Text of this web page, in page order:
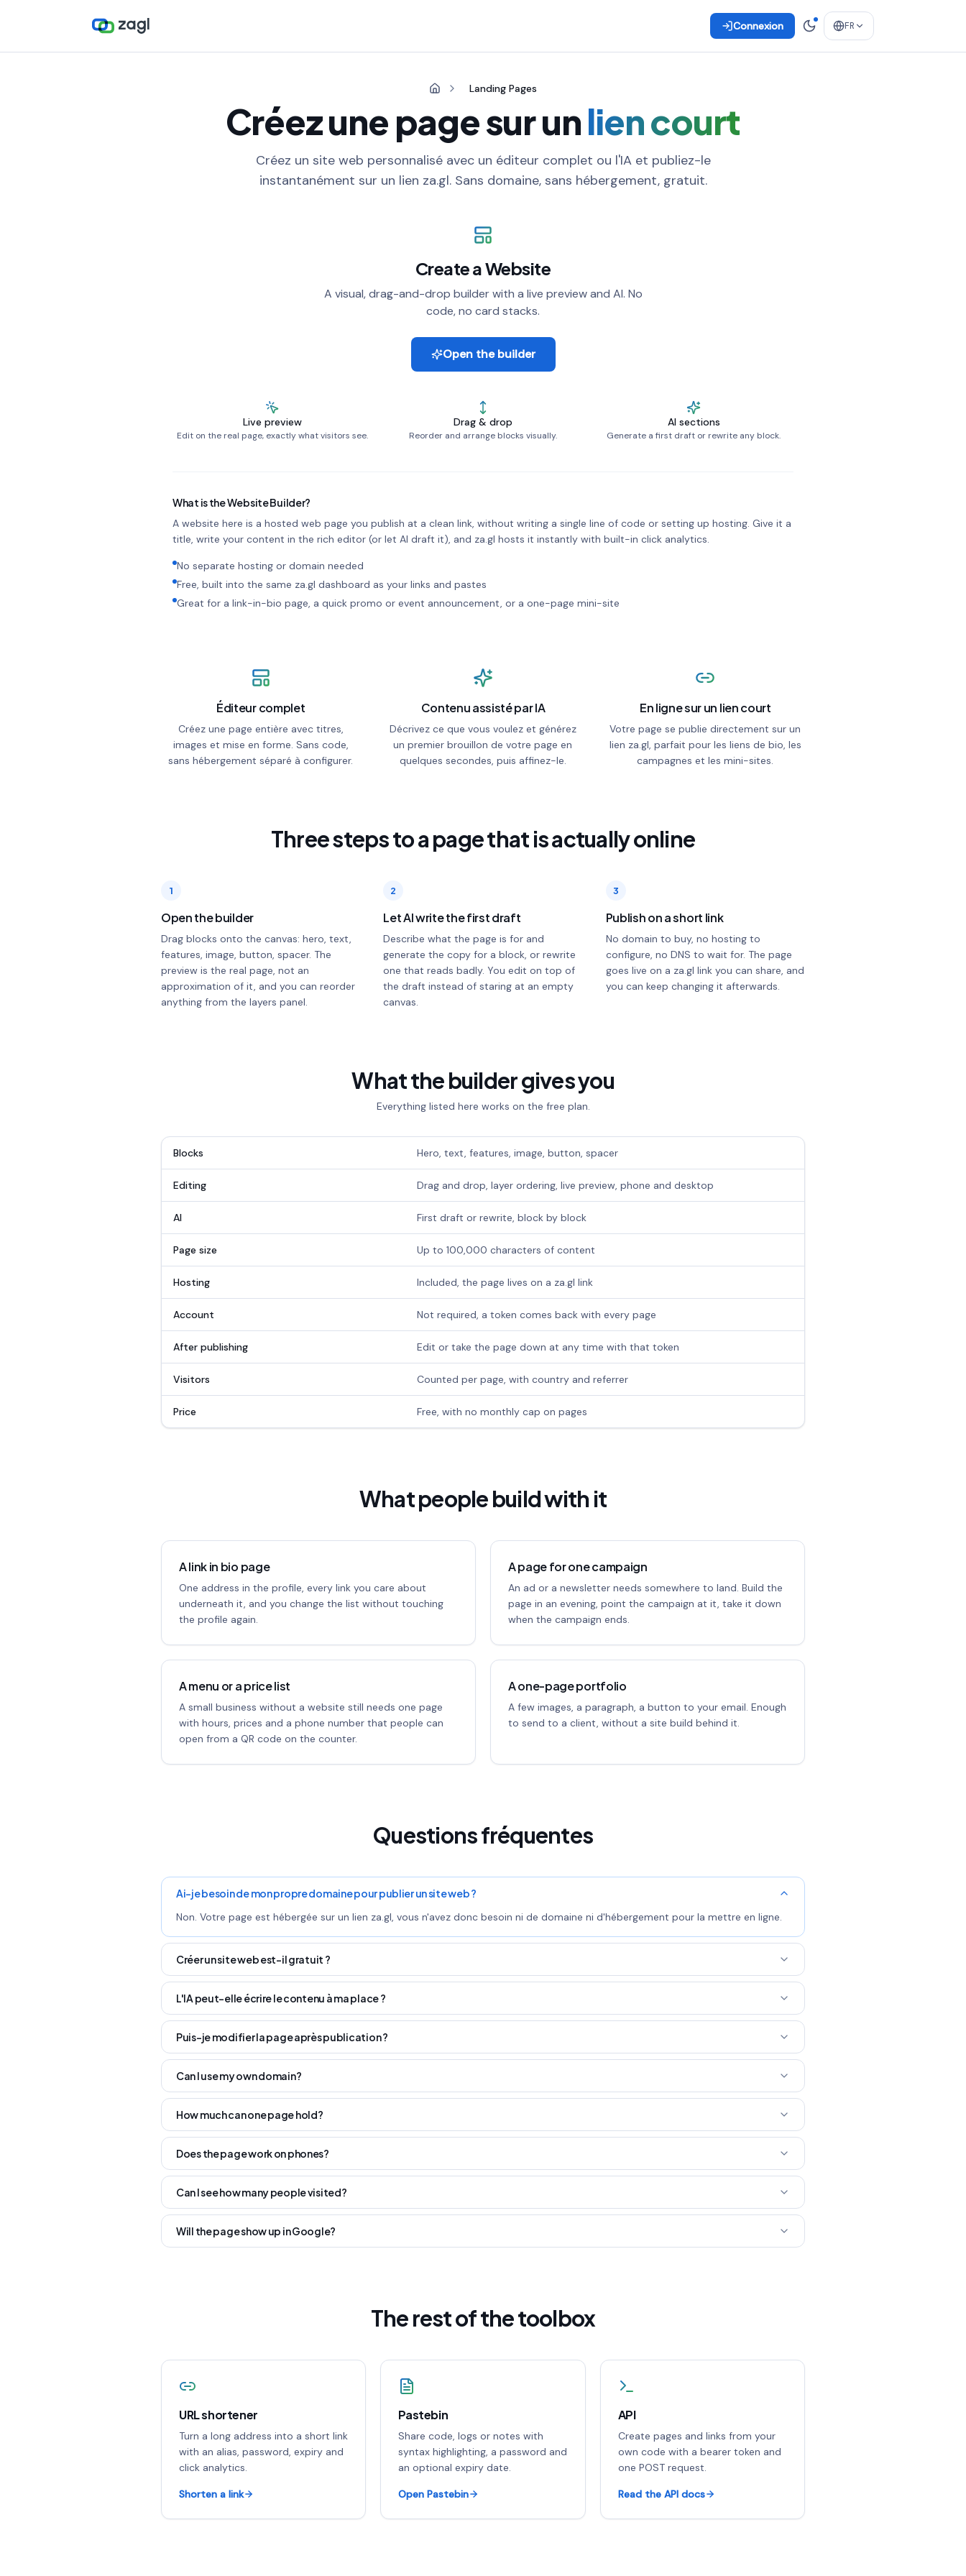
Connexion FR
Landing Pages
Créez une page sur unlien court
Créez un site web personnalisé avec un éditeur complet ou l'IA et publiez-le
instantanément sur un lien za.gl. Sans domaine, sans hébergement, gratuit.
Create a Website
A visual, drag-and-drop builder with a live preview and AI. No
code, no card stacks.
Open the builder
Live preview
Edit on the real page, exactly what visitors see.
Drag & drop
Reorder and arrange blocks visually.
AI sections
Generate a first draft or rewrite any block.
What is the Website Builder?
A website here is a hosted web page you publish at a clean link, without writing a single line of code or setting up hosting. Give it a
title, write your content in the rich editor (or let AI draft it), and za.gl hosts it instantly with built-in click analytics.
No separate hosting or domain needed
Free, built into the same za.gl dashboard as your links and pastes
Great for a link-in-bio page, a quick promo or event announcement, or a one-page mini-site
Éditeur complet
Créez une page entière avec titres,
images et mise en forme. Sans code,
sans hébergement séparé à configurer.
Contenu assisté par IA
Décrivez ce que vous voulez et générez
un premier brouillon de votre page en
quelques secondes, puis affinez-le.
En ligne sur un lien court
Votre page se publie directement sur un
lien za.gl, parfait pour les liens de bio, les
campagnes et les mini-sites.
Three steps to a page that is actually online
1
Open the builder
Drag blocks onto the canvas: hero, text,
features, image, button, spacer. The
preview is the real page, not an
approximation of it, and you can reorder
anything from the layers panel.
2
Let AI write the first draft
Describe what the page is for and
generate the copy for a block, or rewrite
one that reads badly. You edit on top of
the draft instead of staring at an empty
canvas.
3
Publish on a short link
No domain to buy, no hosting to
configure, no DNS to wait for. The page
goes live on a za.gl link you can share, and
you can keep changing it afterwards.
What the builder gives you
Everything listed here works on the free plan.
Blocks Hero, text, features, image, button, spacer
Editing Drag and drop, layer ordering, live preview, phone and desktop
AI First draft or rewrite, block by block
Page size Up to 100,000 characters of content
Hosting Included, the page lives on a za.gl link
Account Not required, a token comes back with every page
After publishing Edit or take the page down at any time with that token
Visitors Counted per page, with country and referrer
Price Free, with no monthly cap on pages
What people build with it
A link in bio page
One address in the profile, every link you care about
underneath it, and you change the list without touching
the profile again.
A page for one campaign
An ad or a newsletter needs somewhere to land. Build the
page in an evening, point the campaign at it, take it down
when the campaign ends.
A menu or a price list
A small business without a website still needs one page
with hours, prices and a phone number that people can
open from a QR code on the counter.
A one-page portfolio
A few images, a paragraph, a button to your email. Enough
to send to a client, without a site build behind it.
Questions fréquentes
Ai-je besoin de mon propre domaine pour publier un site web ?
Non. Votre page est hébergée sur un lien za.gl, vous n'avez donc besoin ni de domaine ni d'hébergement pour la mettre en ligne.
Créer un site web est-il gratuit ?
L'IA peut-elle écrire le contenu à ma place ?
Puis-je modifier la page après publication ?
Can I use my own domain?
How much can one page hold?
Does the page work on phones?
Can I see how many people visited?
Will the page show up in Google?
The rest of the toolbox
URL shortener
Turn a long address into a short link
with an alias, password, expiry and
click analytics.
Shorten a link
Pastebin
Share code, logs or notes with
syntax highlighting, a password and
an optional expiry date.
Open Pastebin
API
Create pages and links from your
own code with a bearer token and
one POST request.
Read the API docs